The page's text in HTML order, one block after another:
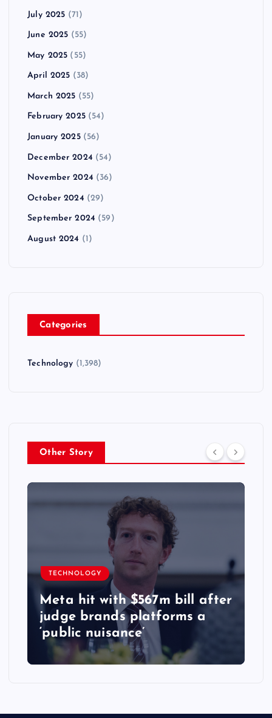
July 2025 (71)
June 2025 (55)
May 2025 (55)
April 2025 (38)
March 2025 (55)
February 2025(54)
January 2025(56)
December 2024 (54)
November 2024 (36)
October 2024 (29)
September 2024 (59)
August 2024 (1)
Categories
Technology (1,398)
Other Story
TECHNOLOGY
Meta hit with $567m bill after
judge brands platforms a
‘public nuisance’